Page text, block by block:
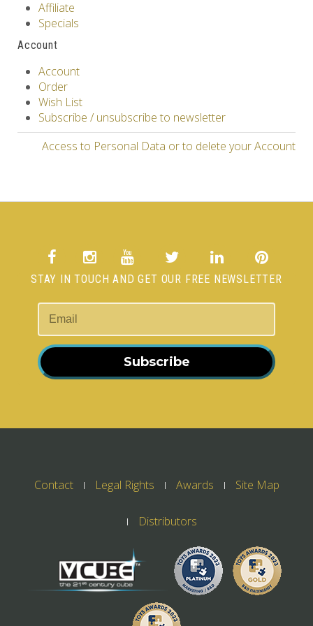
Affiliate
Specials
Account
Account
Order
Wish List
Subscribe / unsubscribe to newsletter
Access to Personal Data or to delete your Account
STAY IN TOUCH AND GET OUR FREE NEWSLETTER
Subscribe
Contact Legal Rights Awards Site Map
Distributors